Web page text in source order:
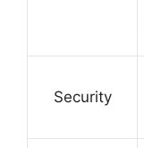
Security